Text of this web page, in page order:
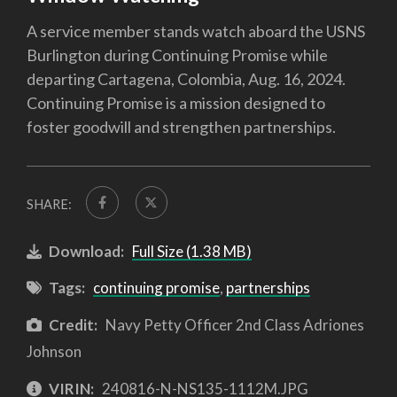
A service member stands watch aboard the USNS
Burlington during Continuing Promise while
departing Cartagena, Colombia, Aug. 16, 2024.
Continuing Promise is a mission designed to
foster goodwill and strengthen partnerships.
SHARE:
Download: Full Size (1.38 MB)
Tags: continuing promise, partnerships
Credit: Navy Petty Officer 2nd Class Adriones
Johnson
VIRIN: 240816-N-NS135-1112M.JPG